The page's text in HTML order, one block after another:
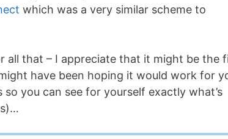
which was a very similar scheme to
all that – I appreciate that it might be the
have been hoping it would work for
you can see for yourself exactly what’s